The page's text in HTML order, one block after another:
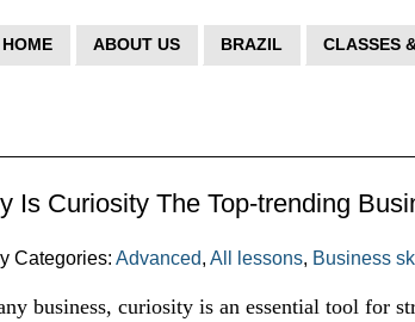
HOME ABOUT US BRAZIL CLASSES
Is Curiosity The Top-trending
Categories: Advanced, All lessons, Business
business, curiosity is an essential tool for